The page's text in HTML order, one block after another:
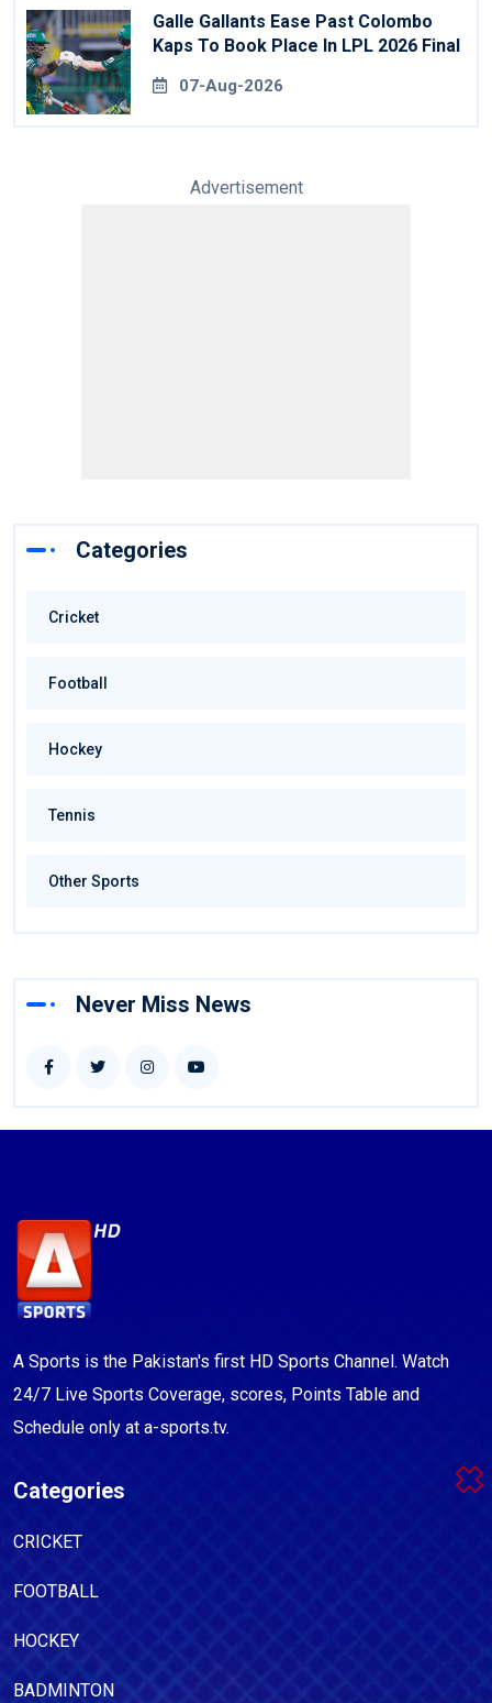
Galle Gallants Ease Past Colombo
Kaps To Book Place In LPL 2026 Final
07-Aug-2026
Advertisement
Categories
Cricket
Football
Hockey
Tennis
Other Sports
Never Miss News
A Sports is the Pakistan's first HD Sports Channel. Watch
24/7 Live Sports Coverage, scores, Points Table and
Schedule only at a-sports.tv.
Categories
CRICKET
FOOTBALL
HOCKEY
BADMINTON